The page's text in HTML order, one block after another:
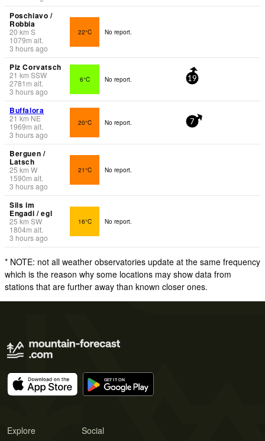
Poschiavo /
Robbia
20 km S
1079m alt.
3 hours ago
22°C No report.
Piz Corvatsch
21 km SSW
2781 m alt.
3 hours ago
6°C No report. 19
Buffalora
21 km NE
1969m alt.
3 hours ago
20°C No report. 7
Berguen /
Latsch
25 km W
1590m alt.
3 hours ago
21°C No report.
Sils im
Engadi / egl
25 km SW
1804m alt.
3 hours ago
16°C No report.
* NOTE: not all weather observatories update at the same frequency
which is the reason why some locations may show data from
stations that are further away than known closer ones.
Explore Social